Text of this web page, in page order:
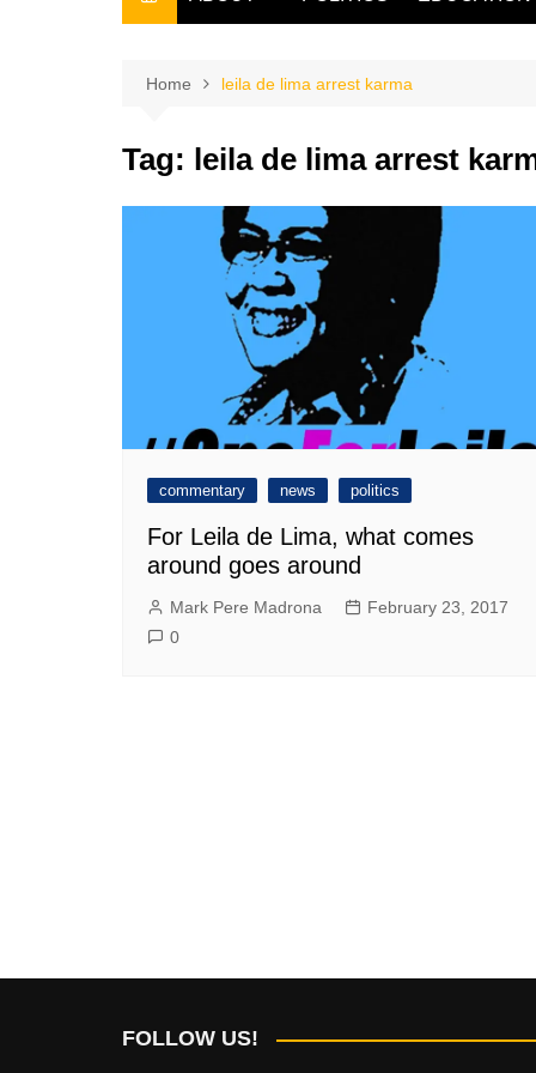
THE OWNER
Home leila de lima arrest karma
Tag: leila de lima arrest
commentary news politics
For Leila de Lima, what comes
around goes around
Mark Pere Madrona
February 23, 2017
0
FOLLOW US!